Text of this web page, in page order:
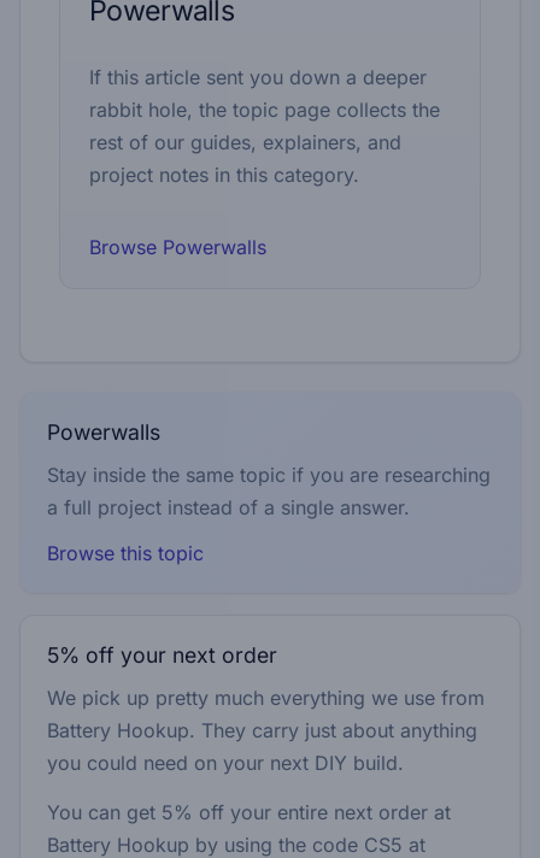
Powerwalls
If this article sent you down a deeper
rabbit hole, the topic page collects the
rest of our guides, explainers, and
project notes in this category.
Browse Powerwalls
Powerwalls
Stay inside the same topic if you are researching
a full project instead of a single answer.
Browse this topic
5% off your next order
We pick up pretty much everything we use from
Battery Hookup. They carry just about anything
you could need on your next DIY build.
You can get 5% off your entire next order at
Battery Hookup by using the code CS5 at